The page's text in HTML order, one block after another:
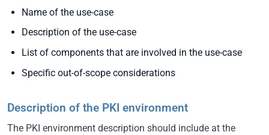
Name of the use-case
Description of the use-case
List of components that are involved in the use-case
Specific out-of-scope considerations
Description of the PKI environment
The PKI environment description should include at the